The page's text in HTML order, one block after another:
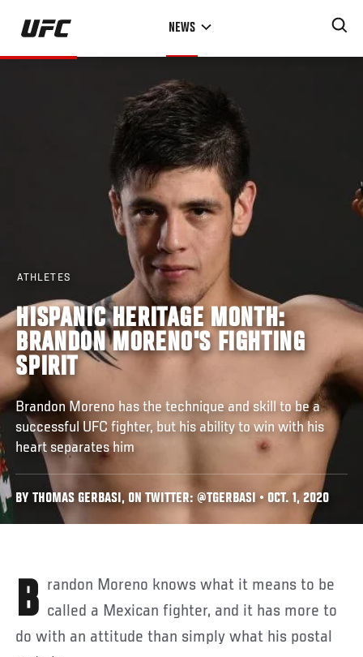
Skip
main
NEWS
ATHLETES
HISPANIC HERITAGE MONTH:
BRANDON MORENO'S FIGHTING
SPIRIT
Brandon Moreno has the technique and skill to be a
successful UFC fighter, but his ability to win with his
heart separates him
BY THOMAS GERBASI, ON TWITTER: @TGERBASI • OCT. 1, 2020
Brandon Moreno knows what it means to be called a Mexican fighter, and it has more to
do with an attitude than simply what his postal